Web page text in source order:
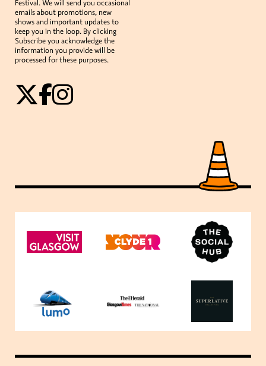
Festival. We will send you occasional
emails about promotions, new
shows and important updates to
keep you in the loop. By clicking
Subscribe you acknowledge the
information you provide will be
processed for these purposes.